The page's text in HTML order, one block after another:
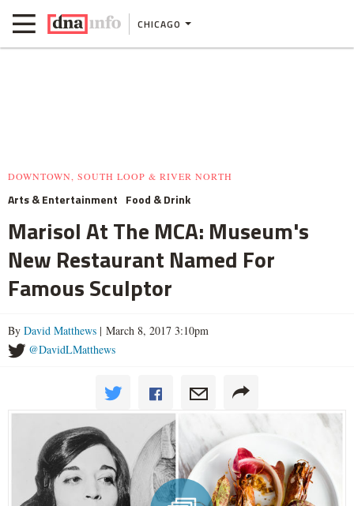
CHICAGO
DOWNTOWN, SOUTH LOOP & RIVER NORTH
Arts & Entertainment Food & Drink
Marisol At The MCA: Museum's
New Restaurant Named For
Famous Sculptor
By David Matthews | March 8, 2017 3:10pm
@DavidLMatthews